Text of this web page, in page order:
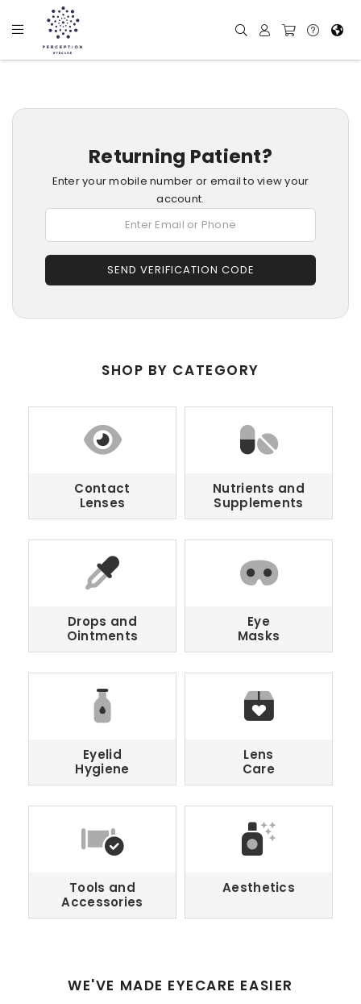
Returning Patient?
Enter your mobile number or email to view your
account.
SEND VERIFICATION CODE
SHOP BY CATEGORY
Contact
Lenses
Nutrients and
Supplements
Drops and
Ointments
Eye
Masks
Eyelid
Hygiene
Lens
Care
Tools and
Accessories
Aesthetics
WE'VE MADE EYECARE EASIER